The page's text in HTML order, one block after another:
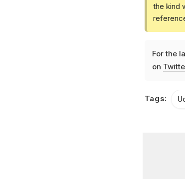
the kind
For the
on
Tags: